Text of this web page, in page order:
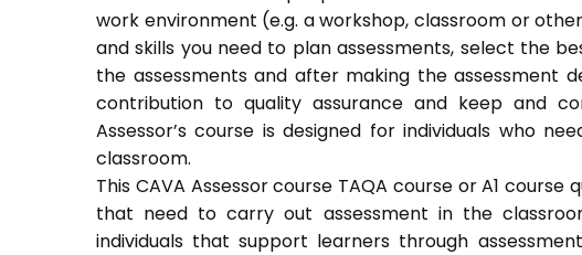
work environment (e.g. a workshop, classroom or
and skills you need to plan assessments, select the
the assessments and after making the assessment
contribution to quality assurance and keep and
Assessor’s course is designed for individuals who
classroom.
This CAVA Assessor course TAQA course or A1
that need to carry out assessment in the
individuals that support learners through